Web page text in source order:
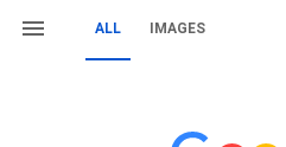
ALL IMAGES